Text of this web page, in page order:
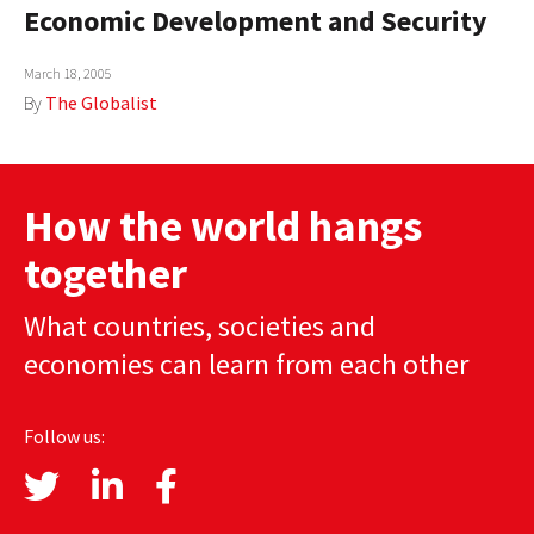
Economic Development and Security
March 18, 2005
By The Globalist
How the world hangs
together
What countries, societies and
economies can learn from each other
Follow us: